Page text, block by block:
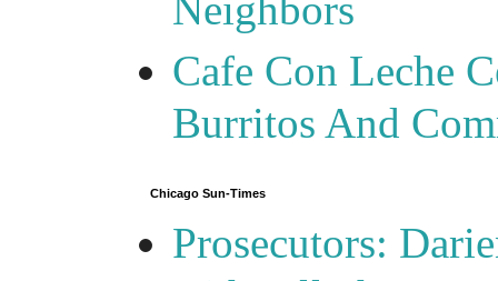
Neighbors
Cafe Con Leche
Burritos And
Chicago Sun-Times
Prosecutors: